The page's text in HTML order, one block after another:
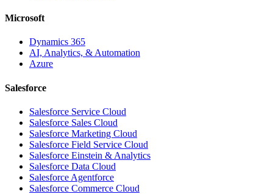
Microsoft
Dynamics 365
AI, Analytics, & Automation
Azure
Salesforce
Salesforce Service Cloud
Salesforce Sales Cloud
Salesforce Marketing Cloud
Salesforce Field Service Cloud
Salesforce Einstein & Analytics
Salesforce Data Cloud
Salesforce Agentforce
Salesforce Commerce Cloud